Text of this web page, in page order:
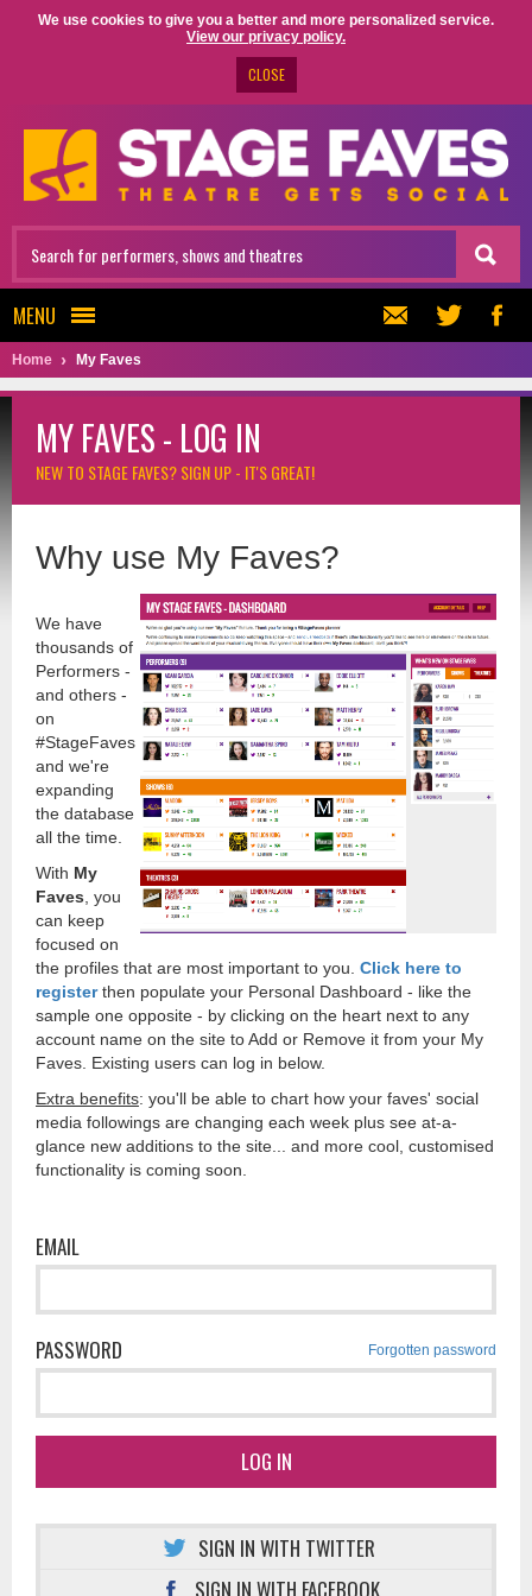
We use cookies to give you a better and more personalized service.
View our privacy policy.
CLOSE
MENU
Home My Faves
MY FAVES - LOG IN
NEW TO STAGE FAVES?SIGN UP - IT'S GREAT!
Why use My Faves?
We have
thousands of
Performers -
and others -
on
#StageFaves
and we're
expanding
the database
all the time.
With My
Faves , you
can keep
focused on
the profiles that are most important to you. Click here to
registerthen populate your Personal Dashboard - like the
sample one opposite - by clicking on the heart next to any
account name on the site to Add or Remove it from your My
Faves. Existing users can log in below.
Extra benefits: you'll be able to chart how your faves' social
media followings are changing each week plus see at-a-
glance new additions to the site... and more cool, customised
functionality is coming soon.
EMAIL
PASSWORD Forgotten password
LOG IN
SIGN IN WITH TWITTER
SIGN IN WITH FACEBOOK